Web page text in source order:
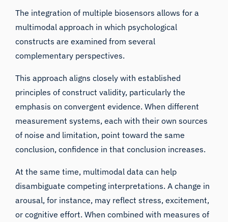
The integration of multiple biosensors allows for a
multimodal approach in which psychological
constructs are examined from several
complementary perspectives.
This approach aligns closely with established
principles of construct validity, particularly the
emphasis on convergent evidence. When different
measurement systems, each with their own sources
of noise and limitation, point toward the same
conclusion, confidence in that conclusion increases.
At the same time, multimodal data can help
disambiguate competing interpretations. A change in
arousal, for instance, may reflect stress, excitement,
or cognitive effort. When combined with measures of